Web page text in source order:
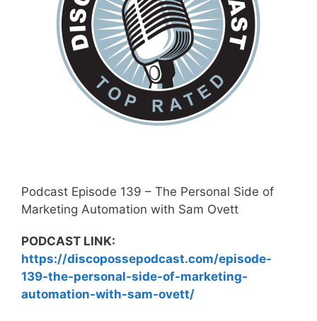
Podcast Episode 139 – The Personal Side of
Marketing Automation with Sam Ovett
PODCAST LINK:
https://discopossepodcast.com/episode-
139-the-personal-side-of-marketing-
automation-with-sam-ovett/